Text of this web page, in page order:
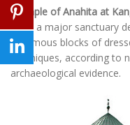
Temple of Anahita at
Site), a major sanctuary
enormous blocks of
techniques, according to
archaeological evidence.